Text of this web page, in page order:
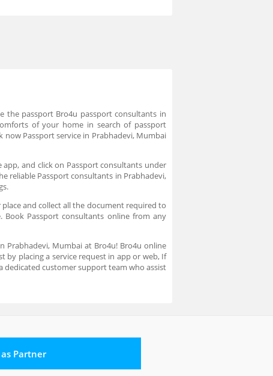
passport Bro4u passport consultants in
of your home in search of passport
Passport service in Prabhadevi, Mumbai
and click on Passport consultants under
reliable Passport consultants in Prabhadevi,
and collect all the document required to
Book Passport consultants online from any
Prabhadevi, Mumbai at Bro4u! Bro4u online
by placing a service request in app or web, If
dedicated customer support team who assist
Partner